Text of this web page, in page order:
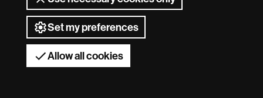
Set my preferences
Allow all cookies
better prepared as they enter the professional world.
UAB is internationally renowned for its quality and
innovation in research.
Universitat Autònoma de Barcelona 2026